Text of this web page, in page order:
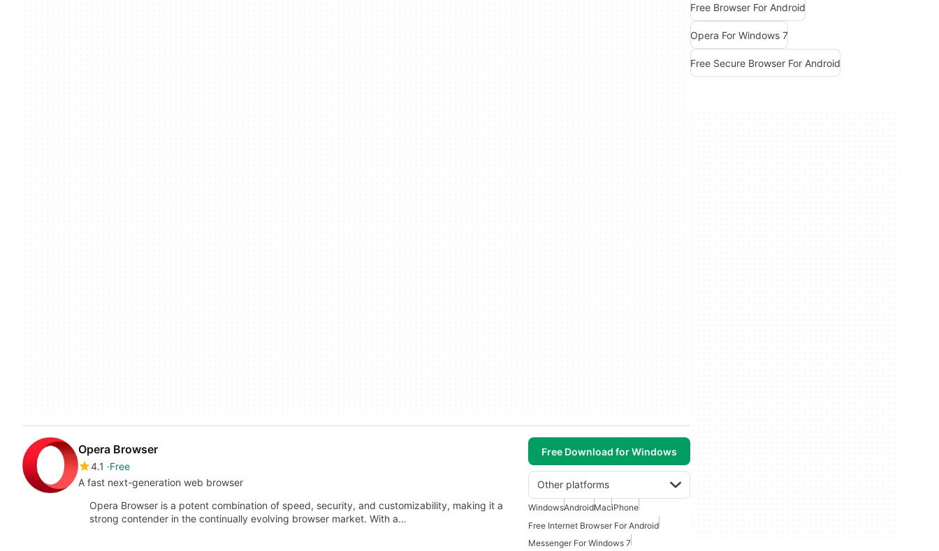
Opera Browser
4.1
Free
A fast next-generation web browser
Free Download for Windows
Other platforms
Opera Browser is a potent combination of speed, security, and customizability, making it a
strong contender in the continually evolving browser market. With a…
WindowsAndroidMaciPhone
Free Internet Browser For Android
Messenger For Windows 7
Free Browser For Android
Opera For Windows 7
Free Secure Browser For Android